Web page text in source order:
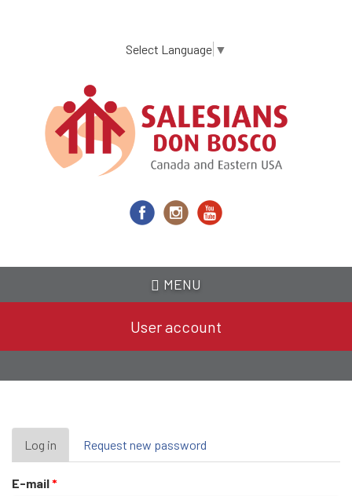
content
Select Language ▼
MENU
User account
Primary
tabs
Log in (active
tab)
Request new password
E-mail*